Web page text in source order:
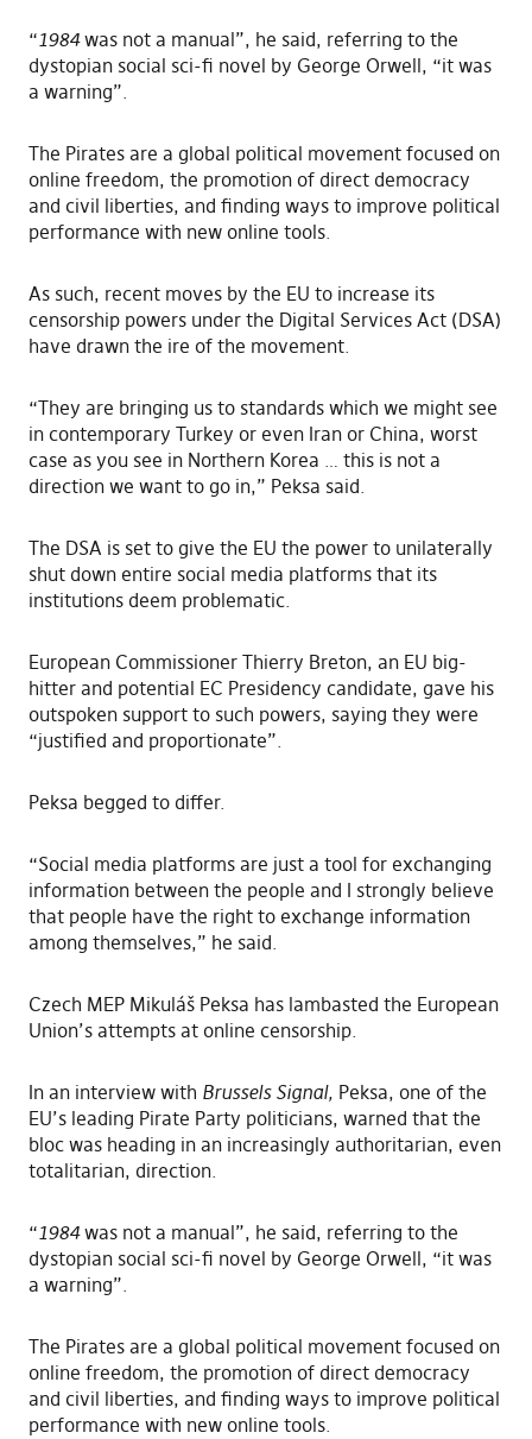
“1984was not a manual”, he said, referring to the
dystopian social sci-fi novel by George Orwell, “it was
a warning”.
The Pirates are a global political movement focused on
online freedom, the promotion of direct democracy
and civil liberties, and finding ways to improve political
performance with new online tools.
As such, recent moves by the EU to increase its
censorship powers under the Digital Services Act (DSA)
have drawn the ire of the movement.
“They are bringing us to standards which we might see
in contemporary Turkey or even Iran or China, worst
case as you see in Northern Korea … this is not a
direction we want to go in,” Peksa said.
The DSA is set to give the EU the power to unilaterally
shut down entire social media platforms that its
institutions deem problematic.
European Commissioner Thierry Breton, an EU big-
hitter and potential EC Presidency candidate, gave his
outspoken support to such powers, saying they were
“justified and proportionate”.
Peksa begged to differ.
“Social media platforms are just a tool for exchanging
information between the people and I strongly believe
that people have the right to exchange information
among themselves,” he said.
Czech MEP Mikuláš Peksa has lambasted the European
Union’s attempts at online censorship.
In an interview with Brussels Signal, Peksa, one of the
EU’s leading Pirate Party politicians, warned that the
bloc was heading in an increasingly authoritarian, even
totalitarian, direction.
“1984was not a manual”, he said, referring to the
dystopian social sci-fi novel by George Orwell, “it was
a warning”.
The Pirates are a global political movement focused on
online freedom, the promotion of direct democracy
and civil liberties, and finding ways to improve political
performance with new online tools.